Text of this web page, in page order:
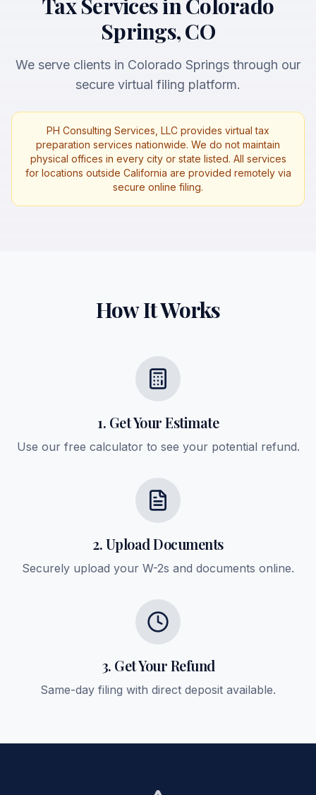
Tax Services in Colorado
Springs, CO
We serve clients in Colorado Springs through our
secure virtual filing platform.
PH Consulting Services, LLC provides virtual tax
preparation services nationwide. We do not maintain
physical offices in every city or state listed. All services
for locations outside California are provided remotely via
secure online filing.
How It Works
1. Get Your Estimate
Use our free calculator to see your potential refund.
2. Upload Documents
Securely upload your W-2s and documents online.
3. Get Your Refund
Same-day filing with direct deposit available.